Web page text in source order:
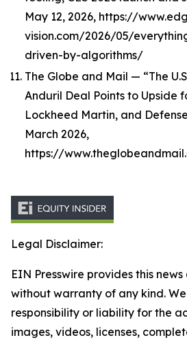
May 12, 2026, https://
vision.com/2026/05/
driven-by-algorithms/
The Globe and Mail — “The
Anduril Deal Points to Upside
Lockheed Martin, and
March 2026,
https://
Legal Disclaimer:
EIN Presswire provides this
without warranty of any kind.
responsibility or liability for the
images, videos, licenses,